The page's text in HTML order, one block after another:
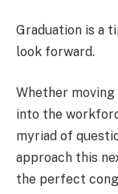
Graduation is a
look forward.
Whether
into the
myriad of
approach this
the perfect